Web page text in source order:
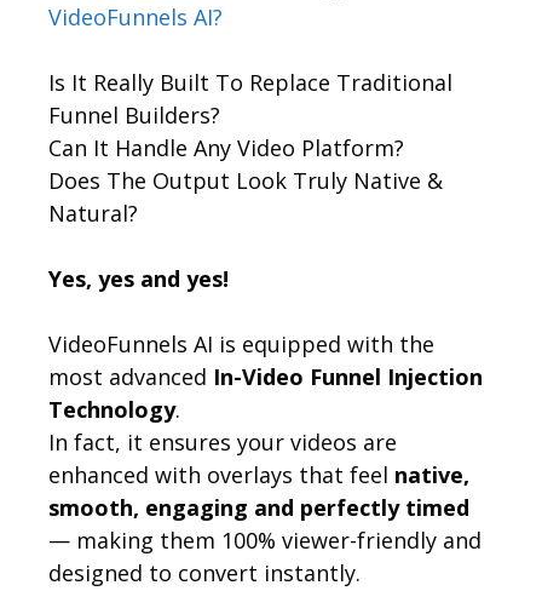
VideoFunnels AI?
Is It Really Built To Replace Traditional
Funnel Builders?
Can It Handle Any Video Platform?
Does The Output Look Truly Native &
Natural?
Yes, yes and yes!
VideoFunnels AI is equipped with the
most advanced In-Video Funnel Injection
Technology.
In fact, it ensures your videos are
enhanced with overlays that feel native,
smooth, engaging and perfectly timed
— making them 100% viewer-friendly and
designed to convert instantly.